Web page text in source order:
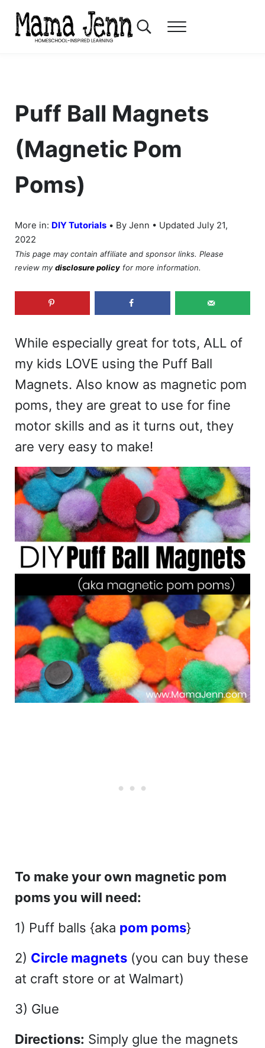
Skip to main content
Skip to header right navigation
Skip to after header navigation
Skip to site footer
Search...Menu
Puff Ball Magnets
(Magnetic Pom
Poms)
More in: DIY Tutorials• By Jenn • Updated July 21,
2022
This page may contain affiliate and sponsor links. Please
review mydisclosure policyfor more information.
While especially great for tots, ALL of
my kids LOVE using the Puff Ball
Magnets. Also know as magnetic pom
poms, they are great to use for fine
motor skills and as it turns out, they
are very easy to make!
To make your own magnetic pom
poms you will need:
1) Puff balls {aka pom poms}
2) Circle magnets(you can buy these
at craft store or at Walmart)
3) Glue
Directions: Simply glue the magnets